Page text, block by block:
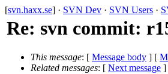
[svn.haxx.se] · SVN Dev · SVN Users ·
Re: svn commit:
This message: [ Message body ] [
Related messages: [ Next message ]